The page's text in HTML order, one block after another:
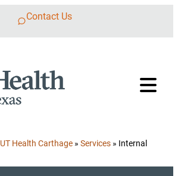
Contact Us
UT Health Carthage » Services » Internal